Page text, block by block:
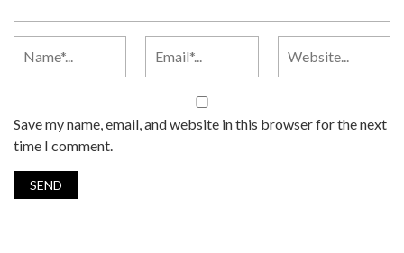
Save my name, email, and website in this browser for the next
time I comment.